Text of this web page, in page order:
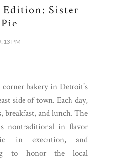
Sister
Pie
PM
bakery in Detroit’s
side of town. Each day,
breakfast, and lunch. The
nontraditional in flavor
in execution, and
to honor the local